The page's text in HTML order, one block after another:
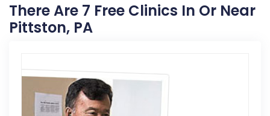
There Are 7 Free Clinics In Or Near
Pittston, PA